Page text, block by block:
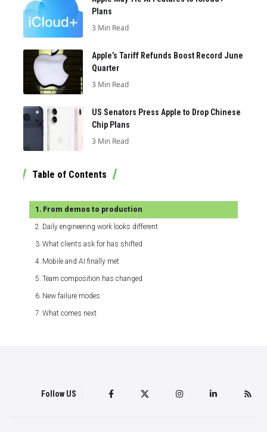
Plans
3 Min Read
Apple’s Tariff Refunds Boost Record June
Quarter
3 Min Read
US Senators Press Apple to Drop Chinese
Chip Plans
3 Min Read
Table of Contents
From demos to production
Daily engineering work looks different
What clients ask for has shifted
Mobile and AI finally met
Team composition has changed
New failure modes
What comes next
Follow US